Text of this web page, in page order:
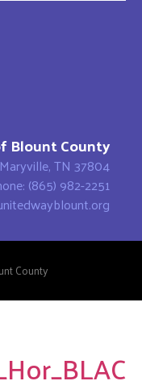
Blount County
TN 37804
(865) 982-2251
County